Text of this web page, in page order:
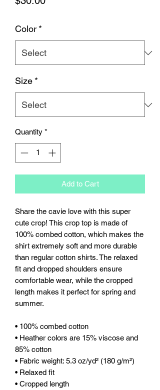
Color *
Size *
Quantity *
Add to Cart
Share the cavie love with this super
cute crop! This crop top is made of
100% combed cotton, which makes the
shirt extremely soft and more durable
than regular cotton shirts. The relaxed
fit and dropped shoulders ensure
comfortable wear, while the cropped
length makes it perfect for spring and
summer.
• 100% combed cotton
• Heather colors are 15% viscose and
85% cotton
• Fabric weight: 5.3 oz/yd² (180 g/m²)
• Relaxed fit
• Cropped length